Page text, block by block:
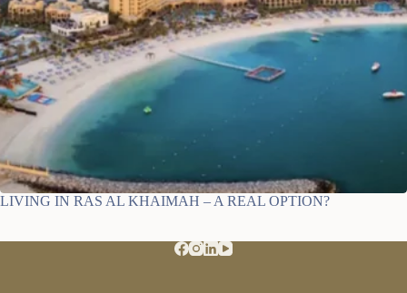
LIVING IN RAS AL KHAIMAH – A REAL OPTION?